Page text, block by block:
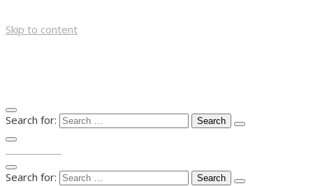
Skip to content
Search for:
Search for: